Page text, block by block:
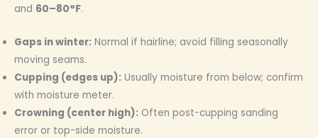
and 60–80°F.
Gaps in winter: Normal if hairline; avoid filling seasonally
moving seams.
Cupping (edges up): Usually moisture from below; confirm
with moisture meter.
Crowning (center high): Often post-cupping sanding
error or top-side moisture.